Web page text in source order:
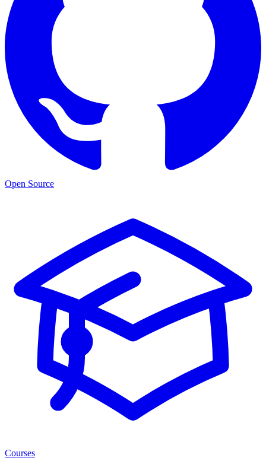
Open Source
Courses